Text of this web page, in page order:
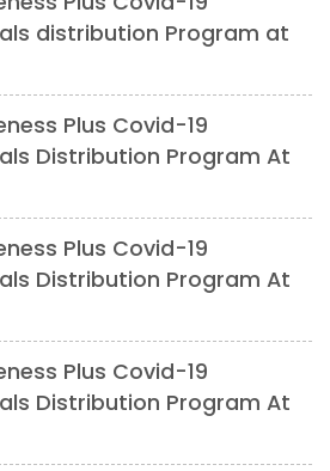
distribution Program at
Plus Covid-19
Distribution Program At
Plus Covid-19
Distribution Program At
Plus Covid-19
Distribution Program At